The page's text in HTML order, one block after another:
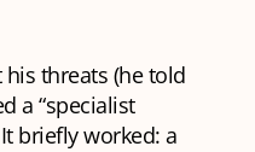
threats (he told
a “specialist
briefly worked: a